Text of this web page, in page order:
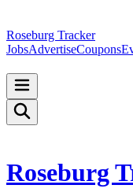
Roseburg Tracker
JobsAdvertiseCoupons
Roseburg